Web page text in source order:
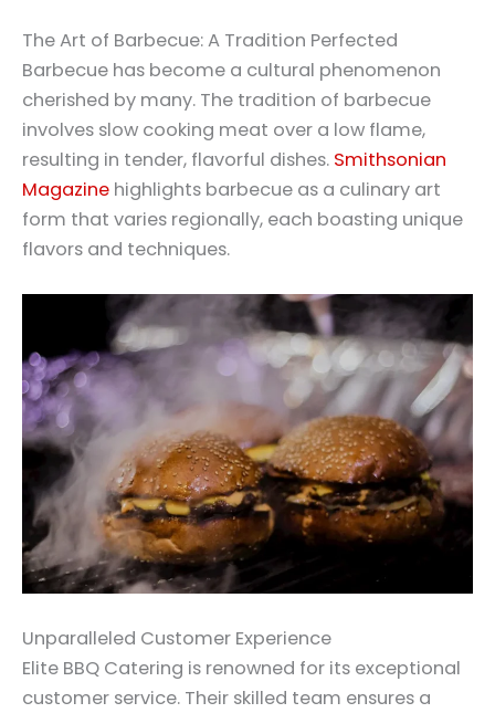
The Art of Barbecue: A Tradition Perfected
Barbecue has become a cultural phenomenon
cherished by many. The tradition of barbecue
involves slow cooking meat over a low flame,
resulting in tender, flavorful dishes. Smithsonian
Magazine highlights barbecue as a culinary art
form that varies regionally, each boasting unique
flavors and techniques.
Unparalleled Customer Experience
Elite BBQ Catering is renowned for its exceptional
customer service. Their skilled team ensures a